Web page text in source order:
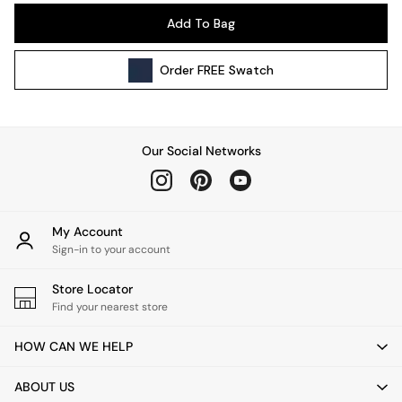
Wall Lights
All bedding
Cushions
Throws
Home Fragrance
Mirrors
Clocks
Add To Bag
OrderFREE Swatch
Our Social Networks
My Account
Sign-in to your account
Store Locator
Find your nearest store
HOW CAN WE HELP
ABOUT US